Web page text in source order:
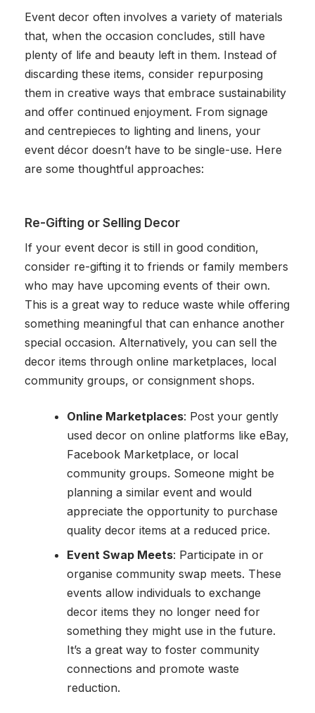
Event decor often involves a variety of materials
that, when the occasion concludes, still have
plenty of life and beauty left in them. Instead of
discarding these items, consider repurposing
them in creative ways that embrace sustainability
and offer continued enjoyment. From signage
and centrepieces to lighting and linens, your
event décor doesn’t have to be single-use. Here
are some thoughtful approaches:
Re-Gifting or Selling Decor
If your event decor is still in good condition,
consider re-gifting it to friends or family members
who may have upcoming events of their own.
This is a great way to reduce waste while offering
something meaningful that can enhance another
special occasion. Alternatively, you can sell the
decor items through online marketplaces, local
community groups, or consignment shops.
Online Marketplaces: Post your gently
used decor on online platforms like eBay,
Facebook Marketplace, or local
community groups. Someone might be
planning a similar event and would
appreciate the opportunity to purchase
quality decor items at a reduced price.
Event Swap Meets: Participate in or
organise community swap meets. These
events allow individuals to exchange
decor items they no longer need for
something they might use in the future.
It’s a great way to foster community
connections and promote waste
reduction.